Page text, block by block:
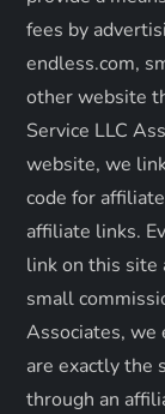
t
i
o
n
fees by
endless.com,
other website
Service LLC
website, we
code for
affiliate links.
link on this site
small
Associates, we
are exactly the
through an